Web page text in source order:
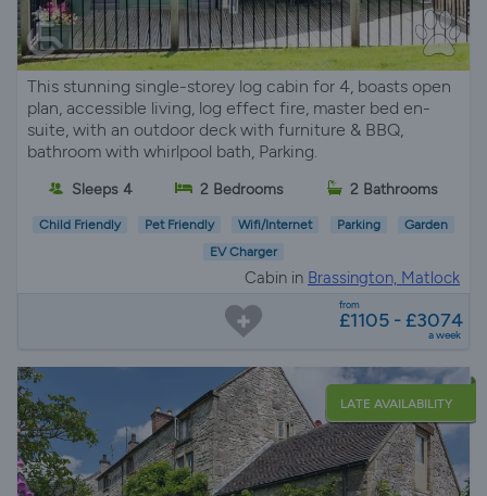
This stunning single-storey log cabin for 4, boasts open
plan, accessible living, log effect fire, master bed en-
suite, with an outdoor deck with furniture & BBQ,
bathroom with whirlpool bath, Parking.
Sleeps 4 2 Bedrooms 2 Bathrooms
Child Friendly Pet Friendly Wifi/Internet Parking
Garden
EV Charger
Cabin in Brassington, Matlock
from
£1105 - £3074
a week
LATE AVAILABILITY